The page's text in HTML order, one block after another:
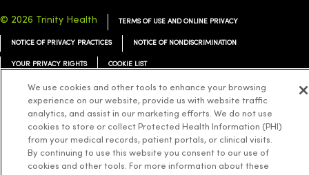
© 2026 Trinity Health TERMS OF USE AND ONLINE PRIVACY
NOTICE OF PRIVACY PRACTICES NOTICE OF NONDISCRIMINATION
YOUR PRIVACY RIGHTS COOKIE LIST
한국어 ไทย
We use cookies and other tools to enhance your browsing
experience on our website, provide us with website traffic
analytics, and assist in our marketing efforts. We do not use
cookies to store or collect Protected Health Information (PHI)
from your medical records, patient portals, or clinical visits.
By continuing to use this website you consent to our use of
cookies and other tools. For more information about these